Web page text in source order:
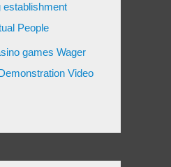
establishment
People
games Wager
Video